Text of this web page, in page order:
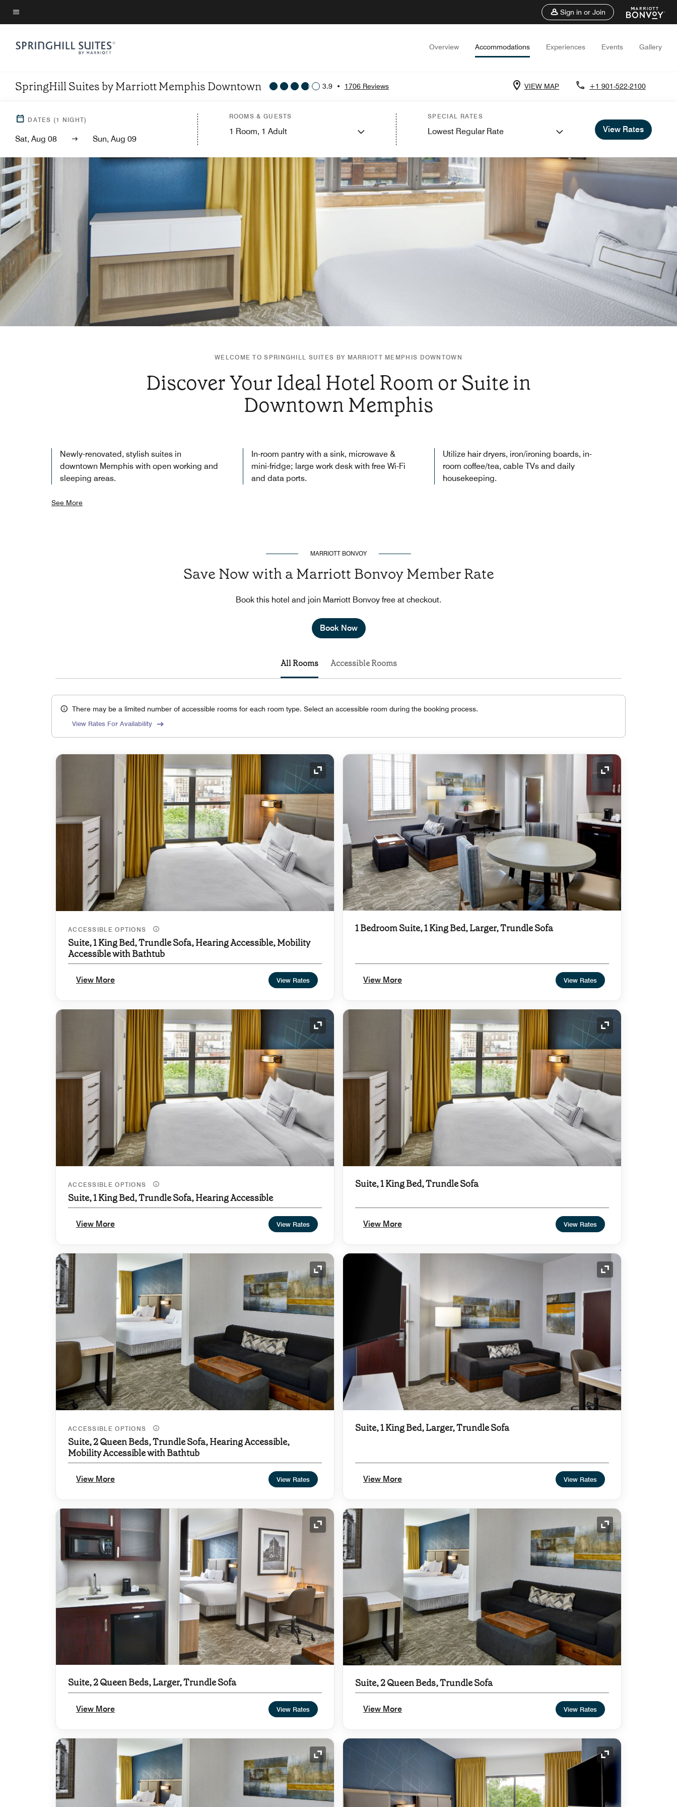
Skip
to
content
Menu text
Sign in or Join
Overview Accommodations Experiences Events Gallery
SpringHill Suites by Marriott Memphis Downtown 3.9 • 1706 Reviews VIEW MAP +1 901-522-2100
DATES (1 NIGHT)
Sat, Aug 08 Sun, Aug 09
ROOMS & GUESTS
1 Room, 1 Adult
SPECIAL RATES
Lowest Regular Rate View Rates
WELCOME TO SPRINGHILL SUITES BY MARRIOTT MEMPHIS DOWNTOWN
Discover Your Ideal Hotel Room or Suite in
Downtown Memphis
Newly-renovated, stylish suites in
downtown Memphis with open working and
sleeping areas.
In-room pantry with a sink, microwave &
mini-fridge; large work desk with free Wi-Fi
and data ports.
Utilize hair dryers, iron/ironing boards, in-
room coffee/tea, cable TVs and daily
housekeeping.
See More
MARRIOTT BONVOY
Save Now with a Marriott Bonvoy Member Rate
Book this hotel and join Marriott Bonvoy free at checkout.
Book Now
All Rooms Accessible Rooms
There may be a limited number of accessible rooms for each room type. Select an accessible room during the booking process.
View Rates For Availability
Expand Icon
ACCESSIBLE OPTIONS
Suite, 1 King Bed, Trundle Sofa, Hearing Accessible, Mobility
Accessible with Bathtub
View More View Rates
Expand Icon
1 Bedroom Suite, 1 King Bed, Larger, Trundle Sofa
View More View Rates
Expand Icon
ACCESSIBLE OPTIONS
Suite, 1 King Bed, Trundle Sofa, Hearing Accessible
View More View Rates
Expand Icon
Suite, 1 King Bed, Trundle Sofa
View More View Rates
Expand Icon
ACCESSIBLE OPTIONS
Suite, 2 Queen Beds, Trundle Sofa, Hearing Accessible,
Mobility Accessible with Bathtub
View More View Rates
Expand Icon
Suite, 1 King Bed, Larger, Trundle Sofa
View More View Rates
Expand Icon
Suite, 2 Queen Beds, Larger, Trundle Sofa
View More View Rates
Expand Icon
Suite, 2 Queen Beds, Trundle Sofa
View More View Rates
Expand Icon Expand Icon